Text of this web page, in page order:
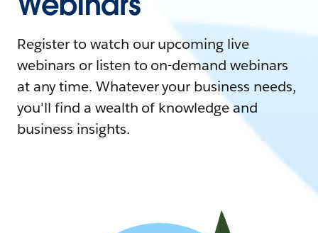
Register to watch our upcoming live
webinars or listen to on-demand webinars
at any time. Whatever your business needs,
you'll find a wealth of knowledge and
business insights.